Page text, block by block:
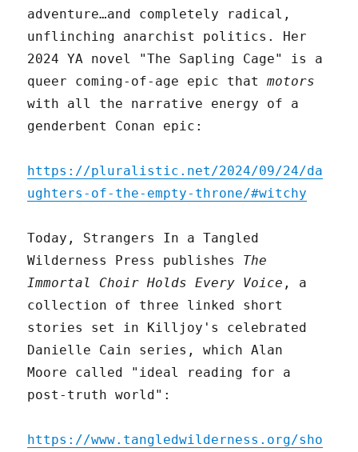
adventure…and completely radical,
unflinching anarchist politics. Her
2024 YA novel "The Sapling Cage" is a
queer coming-of-age epic thatmotors
with all the narrative energy of a
genderbent Conan epic:
https://pluralistic.net/2024/09/24/da
ughters-of-the-empty-throne/#witchy
Today, Strangers In a Tangled
Wilderness Press publishes The
Immortal Choir Holds Every Voice , a
collection of three linked short
stories set in Killjoy's celebrated
Danielle Cain series, which Alan
Moore called "ideal reading for a
post-truth world":
https://www.tangledwilderness.org/sho